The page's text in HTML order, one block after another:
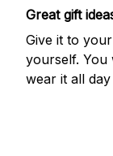
Great gift
Give it to
yourself. You
wear it all